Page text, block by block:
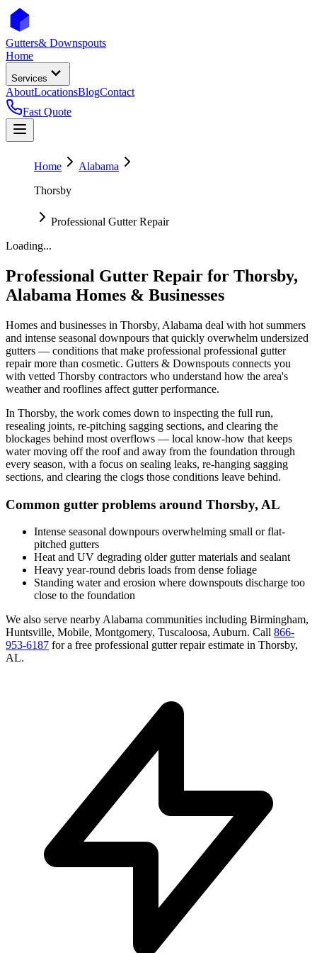
Gutters& Downspouts
Home
Services
AboutLocationsBlogContact
Fast Quote
Home
Alabama
Thorsby
Professional Gutter Repair
Loading...
Professional Gutter Repair for Thorsby,
Alabama Homes & Businesses
Homes and businesses in Thorsby, Alabama deal with hot summers
and intense seasonal downpours that quickly overwhelm undersized
gutters — conditions that make professional professional gutter
repairmore than cosmetic. Gutters & Downspouts connects you
with vetted Thorsby contractors who understand how the area's
weather and rooflines affect gutter performance.
In Thorsby, the work comes down to inspecting the full run,
resealing joints, re-pitching sagging sections, and clearing the
blockages behind most overflows — local know-how that keeps
water moving off the roof and away from the foundation through
every season, with a focus on sealing leaks, re-hanging sagging
sections, and clearing the clogs those conditions leave behind.
Common gutter problems around Thorsby, AL
Intense seasonal downpours overwhelming small or flat-
pitched gutters
Heat and UV degrading older gutter materials and sealant
Heavy year-round debris loads from dense foliage
Standing water and erosion where downspouts discharge too
close to the foundation
We also serve nearby Alabama communities including Birmingham,
Huntsville, Mobile, Montgomery, Tuscaloosa, Auburn. Call 866-
953-6187 for a free professional gutter repairestimate in Thorsby,
AL.